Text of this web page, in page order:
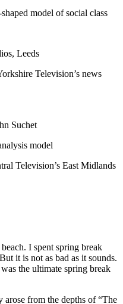
Television’s East Midlands
I spent spring break
it is not as bad as it sounds.
the ultimate spring break